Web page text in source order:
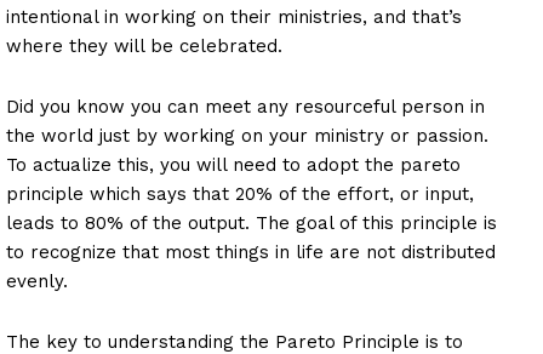
intentional in working on their ministries, and that’s
where they will be celebrated.
Did you know you can meet any resourceful person in
the world just by working on your ministry or passion.
To actualize this, you will need to adopt the pareto
principle which says that 20% of the effort, or input,
leads to 80% of the output. The goal of this principle is
to recognize that most things in life are not distributed
evenly.
The key to understanding the Pareto Principle is to